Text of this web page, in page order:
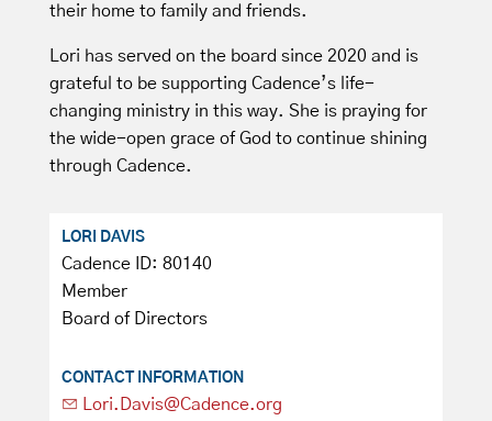
their home to family and friends.
Lori has served on the board since 2020 and is
grateful to be supporting Cadence’s life-
changing ministry in this way. She is praying for
the wide-open grace of God to continue shining
through Cadence.
LORI DAVIS
Cadence ID: 80140
Member
Board of Directors
CONTACT INFORMATION
Lori.Davis@Cadence.org